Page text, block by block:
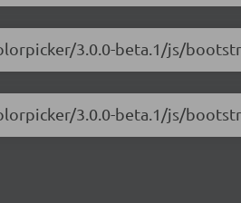
3.0.0-beta.1/js/
3.0.0-beta.1/js/